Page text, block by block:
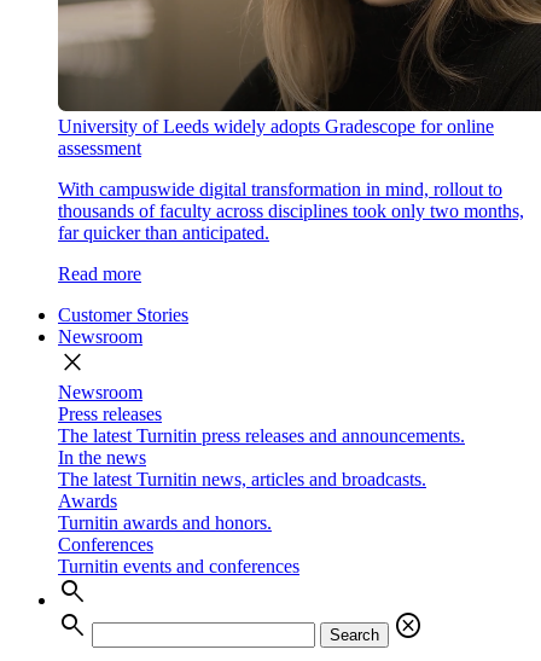
University of Leeds widely adopts Gradescope for online
assessment
With campuswide digital transformation in mind, rollout to
thousands of faculty across disciplines took only two months,
far quicker than anticipated.
Read more
Customer Stories
Newsroom
close
Newsroom
Press releases
The latest Turnitin press releases and announcements.
In the news
The latest Turnitin news, articles and broadcasts.
Awards
Turnitin awards and honors.
Conferences
Turnitin events and conferences
search
search
Search
cancel